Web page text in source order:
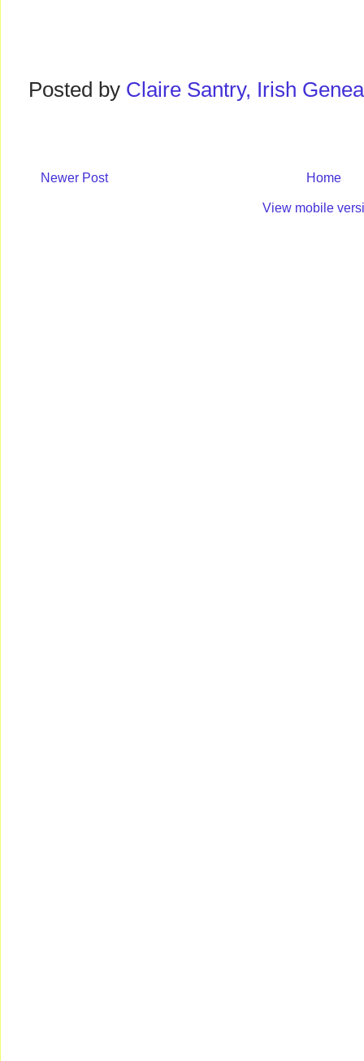
Posted by Claire Santry, Irish
Newer Post Home
View mobile